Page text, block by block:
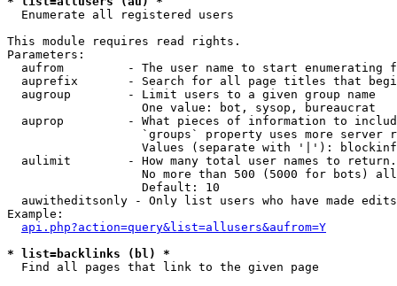
Enumerate all registered users
This module requires read rights.
Parameters:
aufrom         - The user name to start enumerating
auprefix       - Search for all page titles that
  augroup        - Limit users to a given group name
                   One value: bot, sysop, bureaucrat
auprop         - What pieces of information to
`groups` property uses more server
Values (separate with '|'):
  aulimit        - How many total user names to return.
No more than 500 (5000 for bots)
                   Default: 10
  auwitheditsonly - Only list users who have made edits
Example:
api.php?action=query&list=allusers&aufrom=Y
* list=backlinks (bl) *
Find all pages that link to the given page